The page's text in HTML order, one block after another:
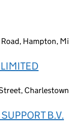
Hampton,
B.V.